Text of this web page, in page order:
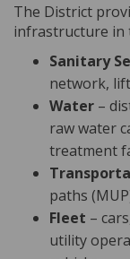
The District
infrastructure in
Sanitary
network,
Water –
raw water
treatment
paths
Fleet –
utility